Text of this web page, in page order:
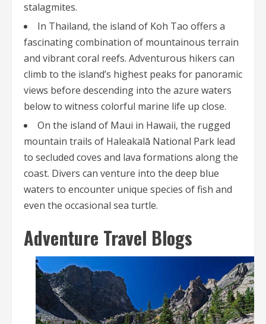
stalagmites.
In Thailand, the island of Koh Tao offers a
fascinating combination of mountainous terrain
and vibrant coral reefs. Adventurous hikers can
climb to the island’s highest peaks for panoramic
views before descending into the azure waters
below to witness colorful marine life up close.
On the island of Maui in Hawaii, the rugged
mountain trails of Haleakalā National Park lead
to secluded coves and lava formations along the
coast. Divers can venture into the deep blue
waters to encounter unique species of fish and
even the occasional sea turtle.
Adventure Travel Blogs